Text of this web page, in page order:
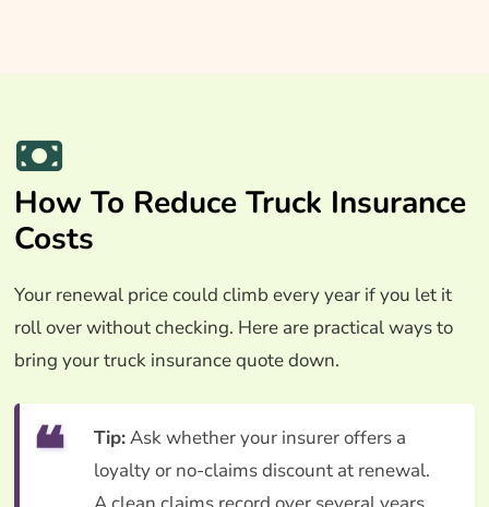
How To Reduce Truck Insurance
Costs
Your renewal price could climb every year if you let it
roll over without checking. Here are practical ways to
bring your truck insurance quote down.
Tip:Ask whether your insurer offers a
loyalty or no-claims discount at renewal.